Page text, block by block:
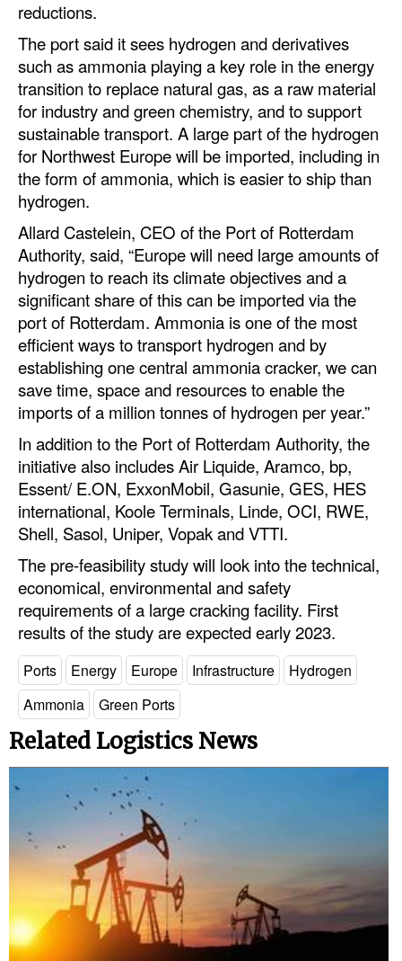
Software
Cranes & Material Handling
GreenPorts
Alternative Fuels
Decarbonization
Energy
Shore Power
Regulatory
Government & Regulations
Legal
Interviews
Events
Advertise
reductions.
The port said it sees hydrogen and derivatives
such as ammonia playing a key role in the energy
transition to replace natural gas, as a raw material
for industry and green chemistry, and to support
sustainable transport. A large part of the hydrogen
for Northwest Europe will be imported, including in
the form of ammonia, which is easier to ship than
hydrogen.
Allard Castelein, CEO of the Port of Rotterdam
Authority, said, “Europe will need large amounts of
hydrogen to reach its climate objectives and a
significant share of this can be imported via the
port of Rotterdam. Ammonia is one of the most
efficient ways to transport hydrogen and by
establishing one central ammonia cracker, we can
save time, space and resources to enable the
imports of a million tonnes of hydrogen per year.”
In addition to the Port of Rotterdam Authority, the
initiative also includes Air Liquide, Aramco, bp,
Essent/ E.ON, ExxonMobil, Gasunie, GES, HES
international, Koole Terminals, Linde, OCI, RWE,
Shell, Sasol, Uniper, Vopak and VTTI.
The pre-feasibility study will look into the technical,
economical, environmental and safety
requirements of a large cracking facility. First
results of the study are expected early 2023.
Ports Energy Europe Infrastructure
Hydrogen
Ammonia
Green Ports
Related Logistics News